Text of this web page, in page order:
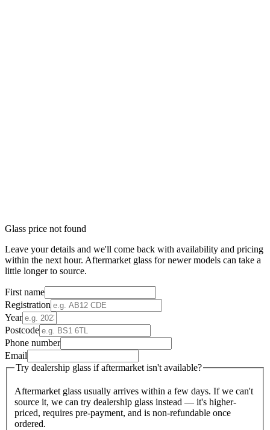
Glass price not found
Leave your details and we'll come back with availability and pricing
within the next hour. Aftermarket glass for newer models can take a
little longer to source.
First name
Registration
Year
Postcode
Phone number
Email
Try dealership glass if aftermarket isn't available?
Aftermarket glass usually arrives within a few days. If we can't
source it, we can try dealership glass instead — it's higher-
priced, requires pre-payment, and is non-refundable once
ordered.